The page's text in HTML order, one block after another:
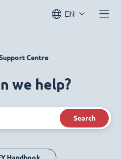
EN
Centre
we help?
Search